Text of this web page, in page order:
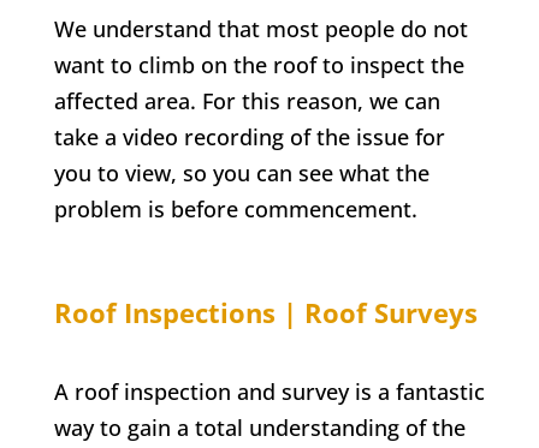
We understand that most people do not
want to climb on the roof to inspect the
affected area. For this reason, we can
take a video recording of the issue for
you to view, so you can see what the
problem is before commencement.
Roof Inspections | Roof Surveys
A roof inspection and survey is a fantastic
way to gain a total understanding of the